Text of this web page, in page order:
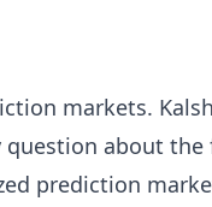
markets.
about
prediction